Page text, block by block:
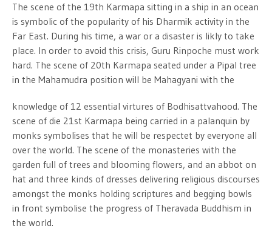
The scene of the 19th Karmapa sitting in a ship in an ocean
is symbolic of the popularity of his Dharmik activity in the
Far East. During his time, a war or a disaster is likly to take
place. In order to avoid this crisis, Guru Rinpoche must work
hard. The scene of 20th Karmapa seated under a Pipal tree
in the Mahamudra position will be Mahagyani with the
knowledge of 12 essential virtures of Bodhisattvahood. The
scene of die 21st Karmapa being carried in a palanquin by
monks symbolises that he will be respectet by everyone all
over the world. The scene of the monasteries with the
garden full of trees and blooming flowers, and an abbot on
hat and three kinds of dresses delivering religious discourses
amongst the monks holding scriptures and begging bowls
in front symbolise the progress of Theravada Buddhism in
the world.